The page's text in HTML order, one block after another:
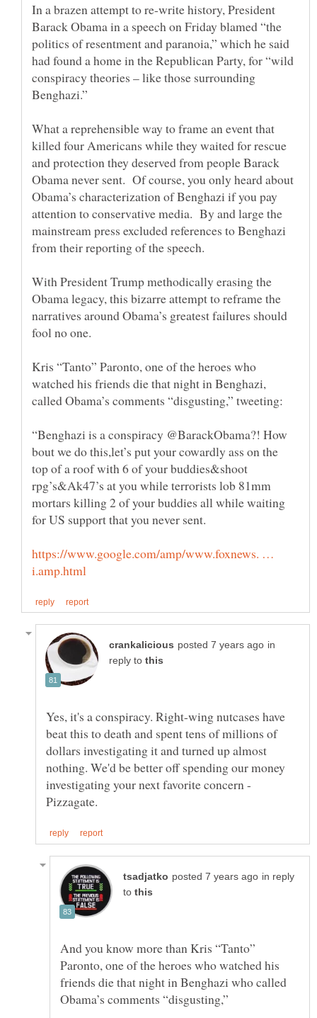
In a brazen attempt to re-write history, President
Barack Obama in a speech on Friday blamed “the
politics of resentment and paranoia,” which he said
had found a home in the Republican Party, for “wild
conspiracy theories – like those surrounding
What a reprehensible way to frame an event that
killed four Americans while they waited for rescue
and protection they deserved from people Barack
Obama never sent. Of course, you only heard about
Obama’s characterization of Benghazi if you pay
attention to conservative media. By and large the
mainstream press excluded references to Benghazi
from their reporting of the speech.
With President Trump methodically erasing the
Obama legacy, this bizarre attempt to reframe the
narratives around Obama’s greatest failures should
Kris “Tanto” Paronto, one of the heroes who
watched his friends die that night in Benghazi,
called Obama’s comments “disgusting,” tweeting:
“Benghazi is a conspiracy @BarackObama?! How
bout we do this,let’s put your cowardly ass on the
top of a roof with 6 of your buddies&shoot
rpg’s&Ak47’s at you while terrorists lob 81mm
mortars killing 2 of your buddies all while waiting
https://www.google.com/amp/www.foxnews. …
in
reply to
Yes, it's a conspiracy. Right-wing nutcases have
beat this to death and spent tens of millions of
dollars investigating it and turned up almost
nothing. We'd be better off spending our money
investigating your next favorite concern -
in reply
to
And you know more than Kris “Tanto”
Paronto, one of the heroes who watched his
friends die that night in Benghazi who called
Obama’s comments “disgusting,”